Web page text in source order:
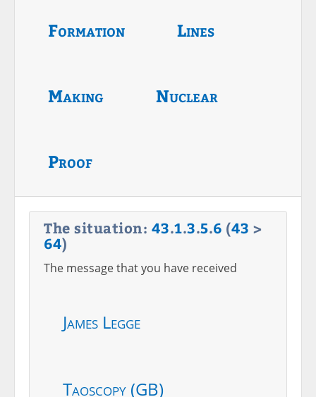
Formation Lines
Making Nuclear
Proof
The situation: 43.1.3.5.6 (43 >
64)
The message that you have received
James Legge
Taoscopy (GB)